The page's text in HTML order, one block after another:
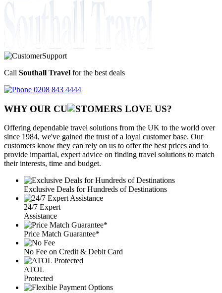
Call Southall Travel for the best deals
0208 843 4444
WHY OUR CU OMERS LOVE US?
Offering dependable travel solutions from the UK to the world over
since 1984, we've gained the trust of a loyal customer base. Our
customers know they can rely on us to offer the best prices and to
provide impartial, expert advice on finding travel solutions to match
their interests, time and budget.
Exclusive Deals for Hundreds of Destinations
24/7 Expert
Assistance
Price Match Guarantee*
No Fee on Credit & Debit Card
ATOL
Protected